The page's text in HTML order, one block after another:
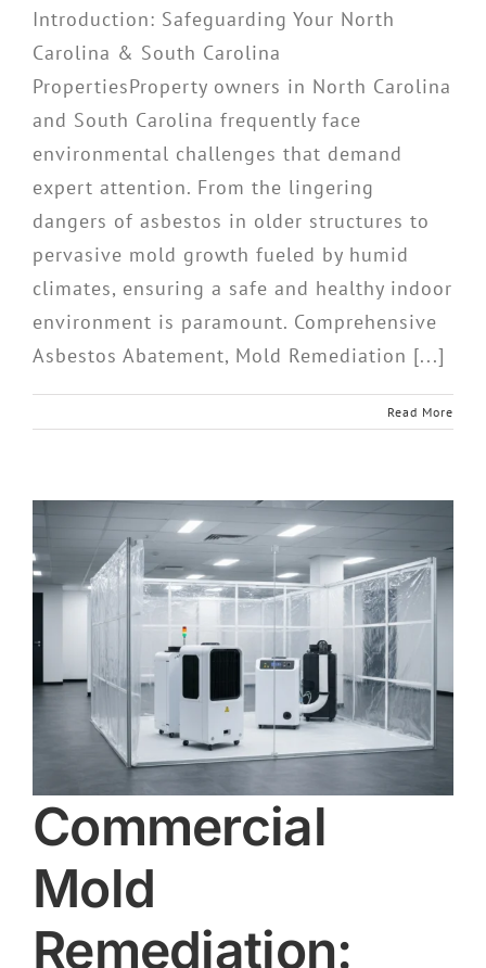
Introduction: Safeguarding Your North
Carolina & South Carolina
PropertiesProperty owners in North Carolina
and South Carolina frequently face
environmental challenges that demand
expert attention. From the lingering
dangers of asbestos in older structures to
pervasive mold growth fueled by humid
climates, ensuring a safe and healthy indoor
environment is paramount. Comprehensive
Asbestos Abatement, Mold Remediation [...]
Read More
Commercial
Mold
Remediation: